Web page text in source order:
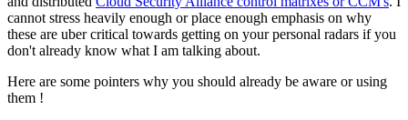
cannot stress heavily enough or place enough emphasis on why
these are uber critical towards getting on your personal radars if you
don't already know what I am talking about.
Here are some pointers why you should already be aware or using
them !